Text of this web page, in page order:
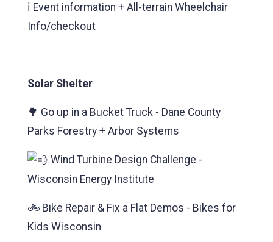
ℹ️ Event information + All-terrain Wheelchair
Info/checkout
Solar Shelter
🌳 Go up in a Bucket Truck - Dane County
Parks Forestry + Arbor Systems
Wind Turbine Design Challenge -
Wisconsin Energy Institute
🚲 Bike Repair & Fix a Flat Demos - Bikes for
Kids Wisconsin